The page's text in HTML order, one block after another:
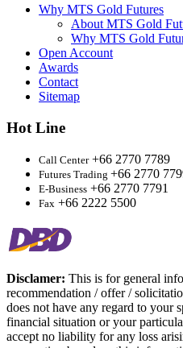
Why MTS Gold Futures
About MTS Gold
Why MTS Gold
Open Account
Awards
Contact
Sitemap
Hot Line
Call Center+66 2770 7789
Futures Trading +66 2770
E-Business +66 2770 7791
Fax +66 2222 5500
Disclamer: This is for general
recommendation / offer /
does not have any regard to your
financial situation or your
accept no liability for any loss